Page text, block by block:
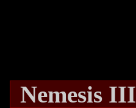
Nemesis III